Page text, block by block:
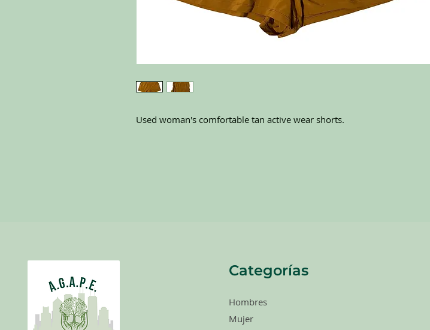
Used woman's comfortable tan active wear shorts.
Categorías
Hombres
Mujer